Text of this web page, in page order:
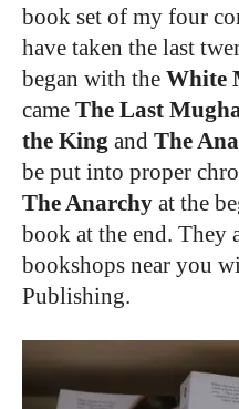
book set of my four
have taken the last
began with the White
came The Last
the King and The
be put into proper
The Anarchy at the
book at the end. They
bookshops near you
Publishing.